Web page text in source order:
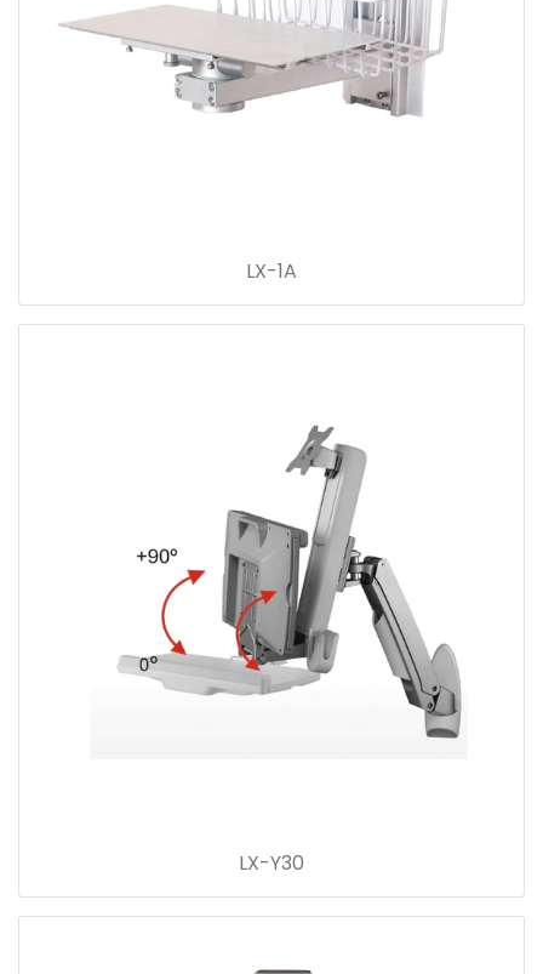
LX-1A
LX-Y30